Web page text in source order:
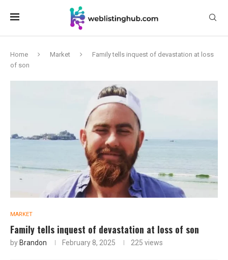
Home Market
Family tells inquest of devastation at loss
of son
MARKET
Family tells inquest of devastation at loss of son
by Brandon February 8, 2025 225 views